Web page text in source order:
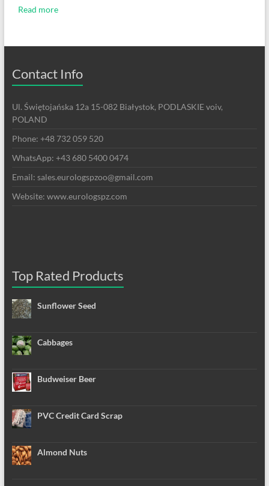
Read more
Contact Info
Ul. Świętojańska 12a 15-082 Białystok, PODLASKIE voiv,
POLAND
Phone: +48 732 059 520
WhatsApp: +43 680 5400 0474
Email: sales.eurologspzoo@gmail.com
Website: www.eurologspz.com
Top Rated Products
Sunflower Seed
Cabbages
Budweiser Beer
PVC Credit Card Scrap
Almond Nuts